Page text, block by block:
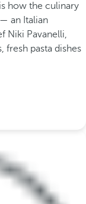
how the culinary
an Italian
Niki Pavanelli,
fresh pasta dishes